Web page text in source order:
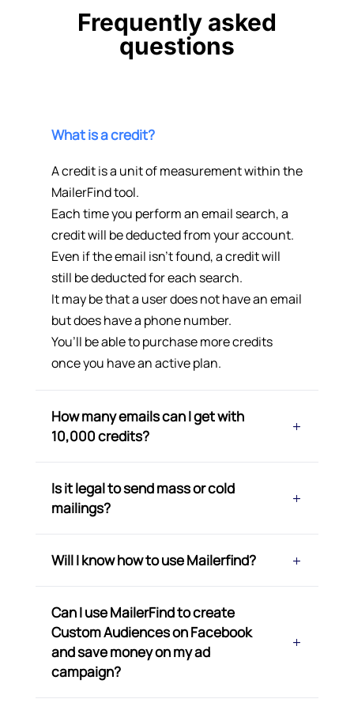
Frequently asked
questions
What is a credit?
A credit is a unit of measurement within the
MailerFind tool.
Each time you perform an email search, a
credit will be deducted from your account.
Even if the email isn’t found, a credit will
still be deducted for each search.
It may be that a user does not have an email
but does have a phone number.
You’ll be able to purchase more credits
once you have an active plan.
How many emails can I get with
10,000 credits?
Is it legal to send mass or cold
mailings?
Will I know how to use Mailerfind?
Can I use MailerFind to create
Custom Audiences on Facebook
and save money on my ad
campaign?